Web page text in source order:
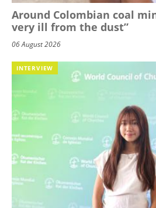
Around Colombian coal
very ill from the dust”
06 August 2026
INTERVIEW